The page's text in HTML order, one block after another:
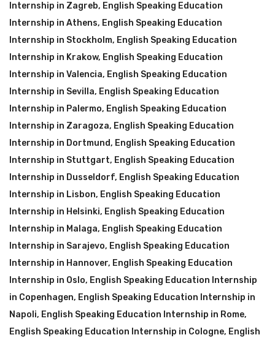
Internship in Zagreb, English Speaking Education
Internship in Athens, English Speaking Education
Internship in Stockholm, English Speaking Education
Internship in Krakow, English Speaking Education
Internship in Valencia, English Speaking Education
Internship in Sevilla, English Speaking Education
Internship in Palermo, English Speaking Education
Internship in Zaragoza, English Speaking Education
Internship in Dortmund, English Speaking Education
Internship in Stuttgart, English Speaking Education
Internship in Dusseldorf, English Speaking Education
Internship in Lisbon, English Speaking Education
Internship in Helsinki, English Speaking Education
Internship in Malaga, English Speaking Education
Internship in Sarajevo, English Speaking Education
Internship in Hannover, English Speaking Education
Internship in Oslo, English Speaking Education Internship
in Copenhagen, English Speaking Education Internship in
Napoli, English Speaking Education Internship in Rome,
English Speaking Education Internship in Cologne, English